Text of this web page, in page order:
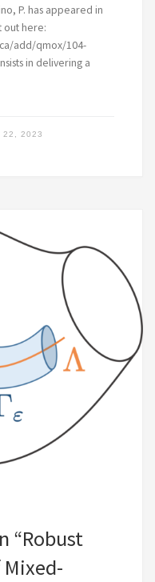
P. has appeared in
out here:
add/qmox/104-
in delivering a
22, 2023
“Robust